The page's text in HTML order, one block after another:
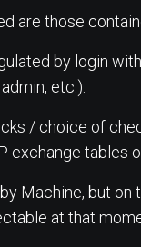
are those
by login
etc.).
/ choice of
exchange tables
Machine, but
at that